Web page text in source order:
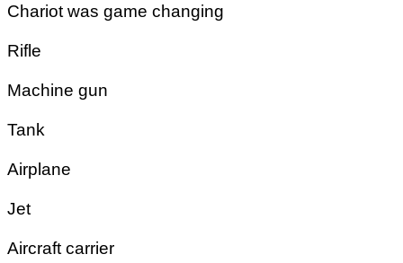
Chariot was game changing
Rifle
Machine gun
Tank
Airplane
Jet
Aircraft carrier